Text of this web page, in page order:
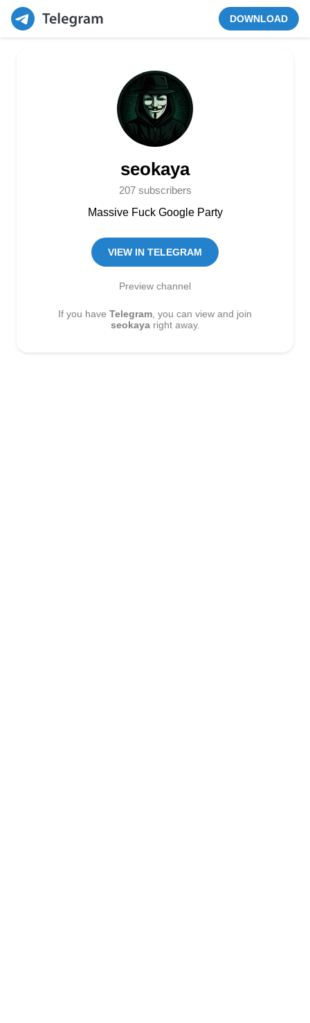
DOWNLOAD
seokaya
207 subscribers
Massive Fuck Google Party
VIEW IN TELEGRAM
Preview channel
If you haveTelegram , you can view and join
seokayaright away.